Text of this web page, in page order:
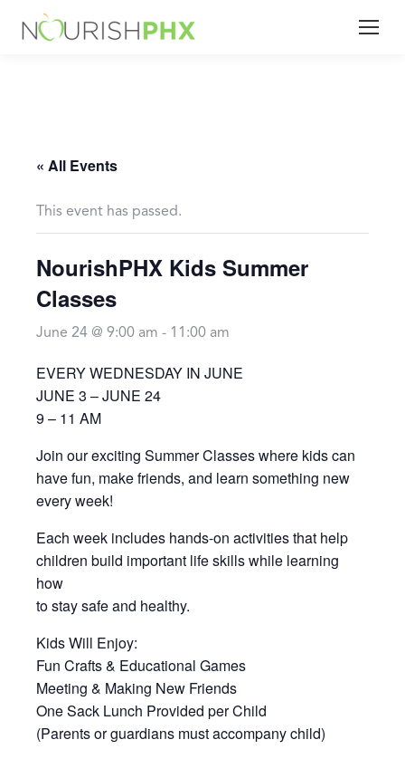
« All Events
This event has passed.
NourishPHX Kids Summer
Classes
June 24 @ 9:00 am - 11:00 am
EVERY WEDNESDAY IN JUNE
JUNE 3 – JUNE 24
9 – 11 AM
Join our exciting Summer Classes where kids can
have fun, make friends, and learn something new
every week!
Each week includes hands-on activities that help
children build important life skills while learning
how
to stay safe and healthy.
Kids Will Enjoy:
Fun Crafts & Educational Games
Meeting & Making New Friends
One Sack Lunch Provided per Child
(Parents or guardians must accompany child)